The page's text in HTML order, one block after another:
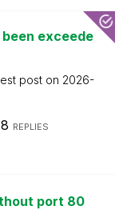
exceede
post on 2026-
8 REPLIES
port 80